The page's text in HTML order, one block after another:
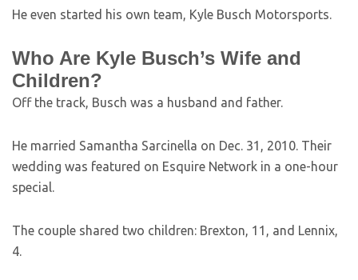
He even started his own team, Kyle Busch Motorsports.
Who Are Kyle Busch’s Wife and
Children?
Off the track, Busch was a husband and father.
He married Samantha Sarcinella on Dec. 31, 2010. Their
wedding was featured on Esquire Network in a one-hour
special.
The couple shared two children: Brexton, 11, and Lennix,
4.